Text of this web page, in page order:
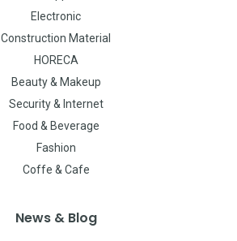
Electronic
Construction Material
HORECA
Beauty & Makeup
Security & Internet
Food & Beverage
Fashion
Coffe & Cafe
News & Blog